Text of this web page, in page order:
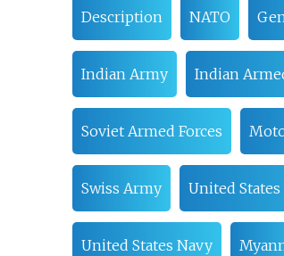
Description NATO
Indian Army Indian
Soviet Armed Forces
Swiss Army United States
United States Navy